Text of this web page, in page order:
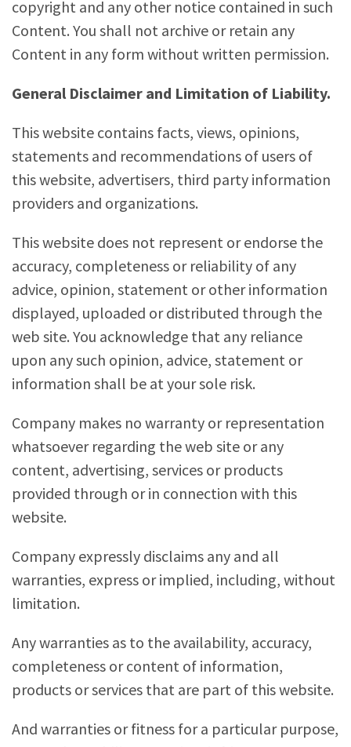
copyright and any other notice contained in such
Content. You shall not archive or retain any
Content in any form without written permission.
General Disclaimer and Limitation of Liability.
This website contains facts, views, opinions,
statements and recommendations of users of
this website, advertisers, third party information
providers and organizations.
This website does not represent or endorse the
accuracy, completeness or reliability of any
advice, opinion, statement or other information
displayed, uploaded or distributed through the
web site. You acknowledge that any reliance
upon any such opinion, advice, statement or
information shall be at your sole risk.
Company makes no warranty or representation
whatsoever regarding the web site or any
content, advertising, services or products
provided through or in connection with this
website.
Company expressly disclaims any and all
warranties, express or implied, including, without
limitation.
Any warranties as to the availability, accuracy,
completeness or content of information,
products or services that are part of this website.
And warranties or fitness for a particular purpose,